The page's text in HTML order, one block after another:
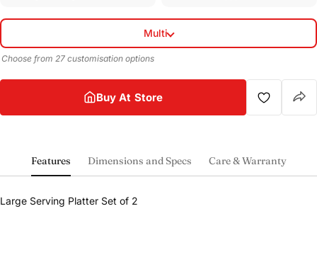
Buy at store
Multi
Choose from 27 customisation options
Buy At Store
Features Dimensions and Specs Care & Warranty
Large Serving Platter Set of 2